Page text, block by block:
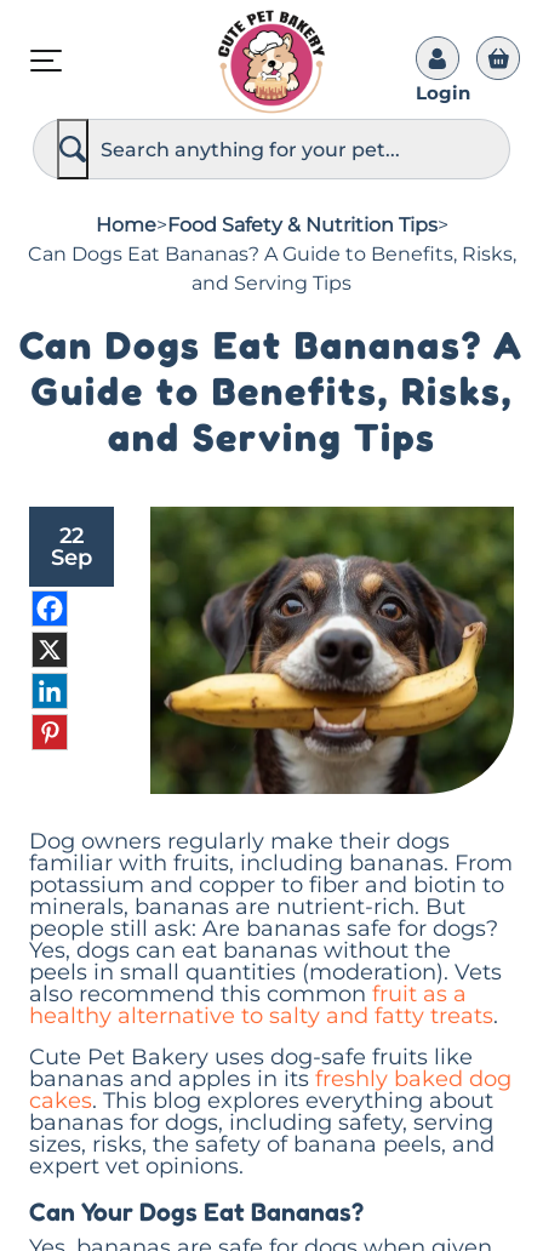
S
e
a
Login
Home>Food Safety & Nutrition Tips>
Can Dogs Eat Bananas? A Guide to Benefits, Risks,
and Serving Tips
Can Dogs Eat Bananas? A
Guide to Benefits, Risks,
and Serving Tips
22
Sep
Dog owners regularly make their dogs
familiar with fruits, including bananas. From
potassium and copper to fiber and biotin to
minerals, bananas are nutrient-rich. But
people still ask: Are bananas safe for dogs?
Yes, dogs can eat bananas without the
peels in small quantities (moderation). Vets
also recommend this common fruit as a
healthy alternative to salty and fatty treats.
Cute Pet Bakery uses dog-safe fruits like
bananas and apples in its freshly baked dog
cakes. This blog explores everything about
bananas for dogs, including safety, serving
sizes, risks, the safety of banana peels, and
expert vet opinions.
Can Your Dogs Eat Bananas?